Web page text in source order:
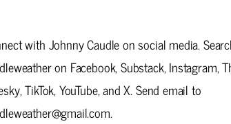
with Johnny Caudle on social media.
on Facebook, Substack, Instagram,
TikTok, YouTube, and X. Send email to
.